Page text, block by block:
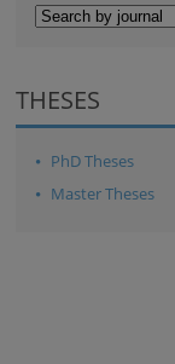
THESES
PhD Theses
Master Theses